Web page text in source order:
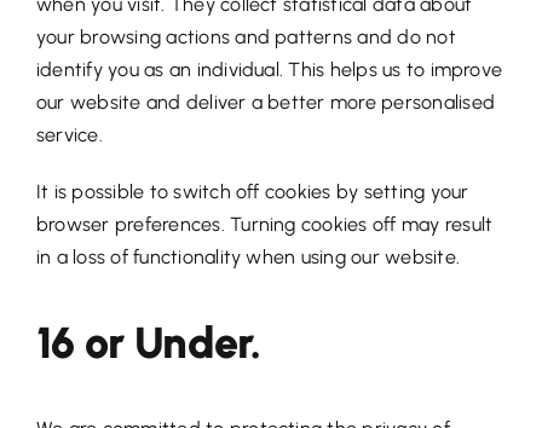
your browsing actions and patterns and do not
identify you as an individual. This helps us to improve
our website and deliver a better more personalised
service.
It is possible to switch off cookies by setting your
browser preferences. Turning cookies off may result
in a loss of functionality when using our website.
16 or Under.